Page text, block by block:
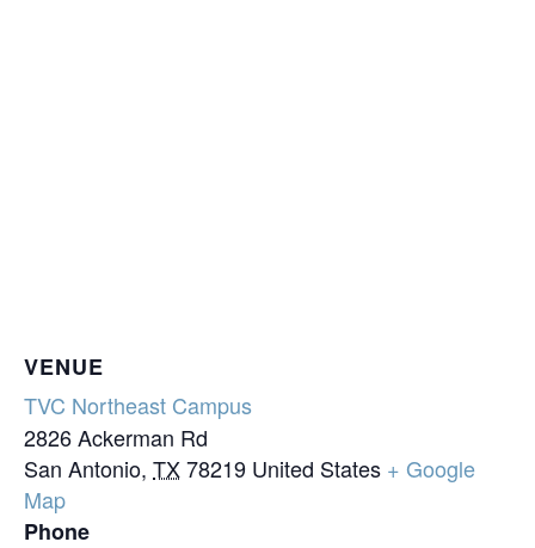
VENUE
TVC Northeast Campus
2826 Ackerman Rd
San Antonio, TX78219 United States + Google
Map
Phone